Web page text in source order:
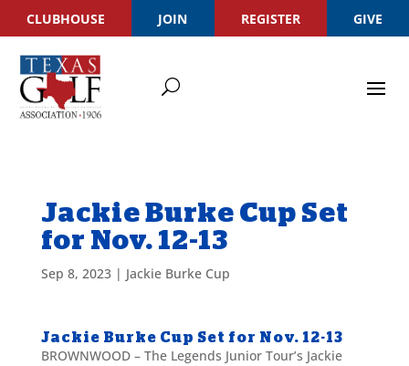
CLUBHOUSE JOIN REGISTER GIVE
Jackie Burke Cup Set
for Nov. 12-13
Sep 8, 2023| Jackie Burke Cup
Jackie Burke Cup Set for Nov. 12-13
BROWNWOOD – The Legends Junior Tour’s Jackie